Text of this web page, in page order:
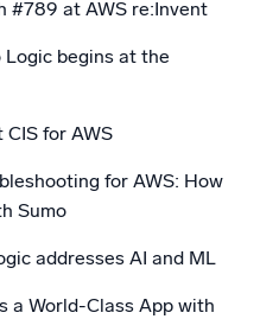
#789 at AWS re:Invent
Logic begins at the
for AWS
for AWS: How
Sumo
addresses AI and ML
a World-Class App with